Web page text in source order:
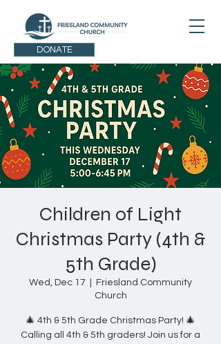
DONATE
Children of Light
Christmas Party (4th &
5th Grade)
Wed, Dec 17
Friesland Community
Church
🎄 4th & 5th Grade Christmas Party! 🎄
Calling all 4th & 5th graders! Join us for a